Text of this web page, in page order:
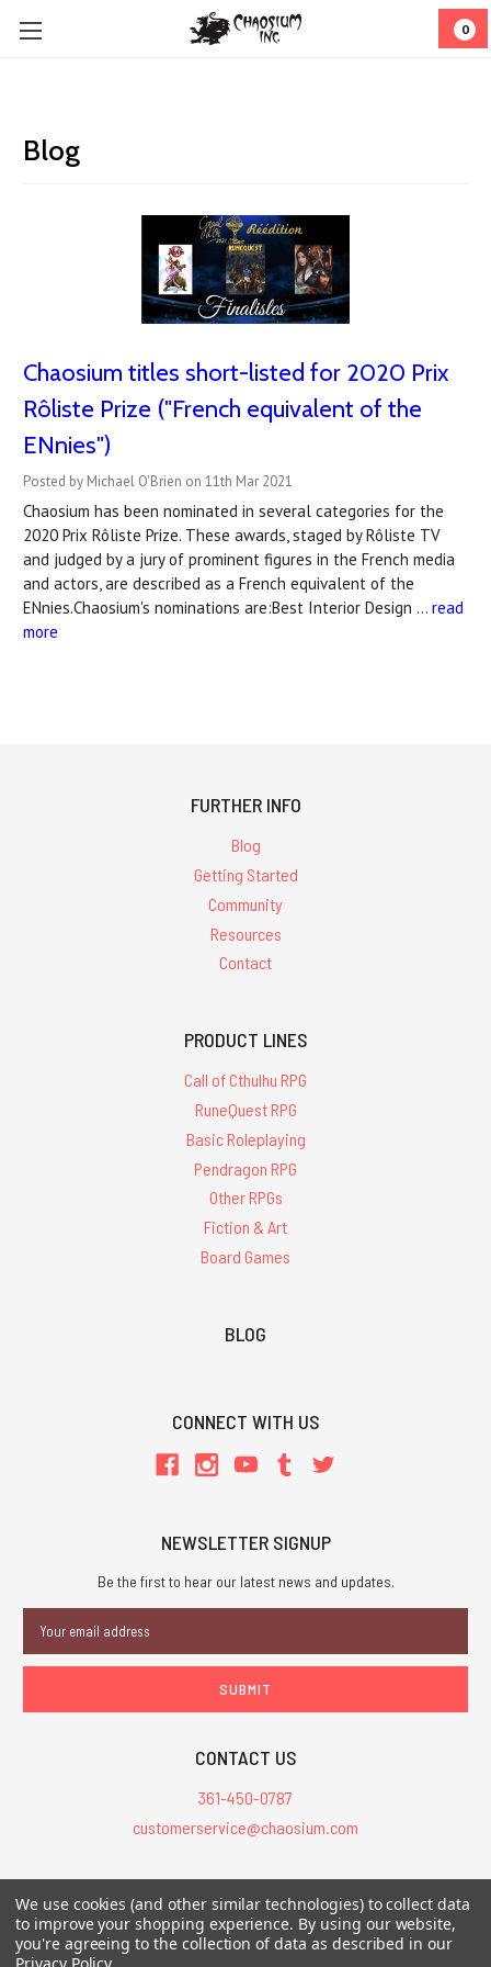
0
Blog
Chaosium titles short-listed for 2020 Prix
Rôliste Prize ("French equivalent of the
ENnies")
Posted by Michael O'Brien on 11th Mar 2021
Chaosium has been nominated in several categories for the
2020 Prix Rôliste Prize. These awards, staged by Rôliste TV
and judged by a jury of prominent figures in the French media
and actors, are described as a French equivalent of the
ENnies.Chaosium's nominations are:Best Interior Design … read
more
FURTHER INFO
Blog
Getting Started
Community
Resources
Contact
PRODUCT LINES
Call of Cthulhu RPG
RuneQuest RPG
Basic Roleplaying
Pendragon RPG
Other RPGs
Fiction & Art
Board Games
BLOG
CONNECT WITH US
NEWSLETTER SIGNUP
Be the first to hear our latest news and updates.
Address
CONTACT US
361-450-0787
customerservice@chaosium.com
All Prices are in USD.
All Contents © 2026 Chaosium Inc. All Rights Reserved. Chaosium®, Call
of Cthulhu®, etc. are registered trademarks.
We use cookies (and other similar technologies) to collect data
to improve your shopping experience. By using our website,
you're agreeing to the collection of data as described in our